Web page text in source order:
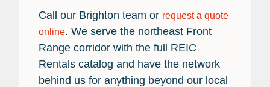
Call our Brighton team or request a quote
online. We serve the northeast Front
Range corridor with the full REIC
Rentals catalog and have the network
behind us for anything beyond our local